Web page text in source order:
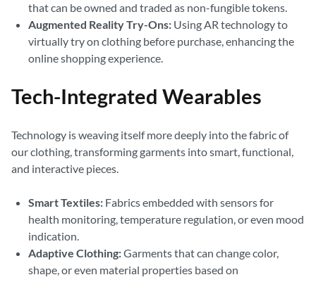
that can be owned and traded as non-fungible tokens.
Augmented Reality Try-Ons: Using AR technology to
virtually try on clothing before purchase, enhancing the
online shopping experience.
Tech-Integrated Wearables
Technology is weaving itself more deeply into the fabric of
our clothing, transforming garments into smart, functional,
and interactive pieces.
Smart Textiles: Fabrics embedded with sensors for
health monitoring, temperature regulation, or even mood
indication.
Adaptive Clothing:Garments that can change color,
shape, or even material properties based on